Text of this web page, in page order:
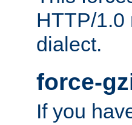
HTTP/1.0
dialect.
force-
If you